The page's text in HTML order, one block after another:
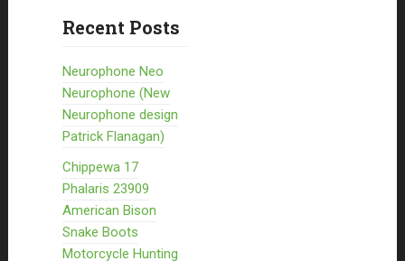
Recent Posts
Neurophone Neo
Neurophone (New
Neurophone design
Patrick Flanagan)
Chippewa 17
Phalaris 23909
American Bison
Snake Boots
Motorcycle Hunting